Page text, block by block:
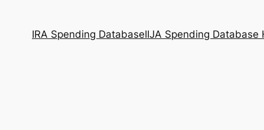
IRA Spending DatabaseIIJA Spending Database